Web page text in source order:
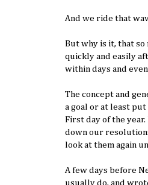
And we ride that
But why is it, that
quickly and easily
within days and
The concept and
a goal or at least
First day of the
down our
look at them again
A few days before
usually do, and